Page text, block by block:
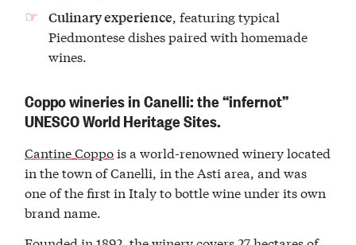
Culinary experience, featuring typical
Piedmontese dishes paired with homemade
wines.
Coppo wineries in Canelli: the “infernot”
UNESCO World Heritage Sites.
Cantine Coppois a world-renowned winery located
in the town of Canelli, in the Asti area, and was
one of the first in Italy to bottle wine under its own
brand name.